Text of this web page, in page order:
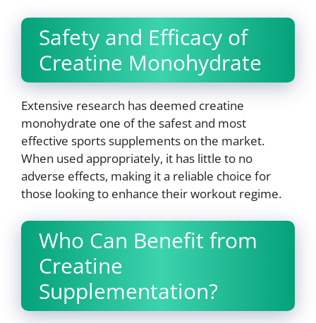
Safety and Efficacy of
Creatine Monohydrate
Extensive research has deemed creatine
monohydrate one of the safest and most
effective sports supplements on the market.
When used appropriately, it has little to no
adverse effects, making it a reliable choice for
those looking to enhance their workout regime.
Who Can Benefit from
Creatine
Supplementation?